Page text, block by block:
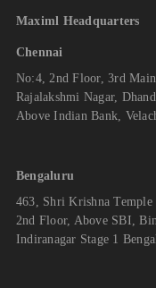
Maximl Headquarters
Chennai
No:4, 2nd Floor, 3rd Main
Rajalakshmi Nagar,
Above Indian Bank,
Bengaluru
463, Shri Krishna Temple
2nd Floor, Above SBI,
Indiranagar Stage 1